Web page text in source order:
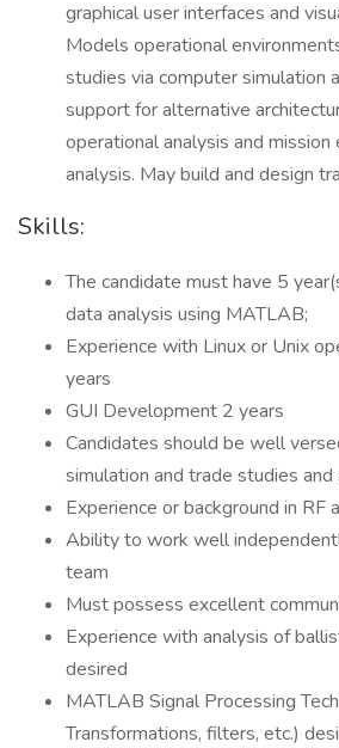
graphical user interfaces and
Models operational
studies via computer simulation
support for alternative
operational analysis and
analysis. May build and design
Skills:
The candidate must have 5
data analysis using MATLAB;
Experience with Linux or Unix
years
GUI Development 2 years
Candidates should be well
simulation and trade studies and
Experience or background in RF
Ability to work well
team
Must possess excellent
Experience with analysis of
desired
MATLAB Signal Processing
Transformations, filters, etc.)